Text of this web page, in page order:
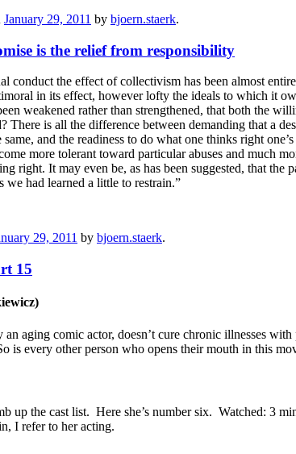
January 29, 2011 by bjoern.staerk.
is the relief from responsibility
conduct the effect of collectivism has been almost
in its effect, however lofty the ideals to which it
weakened rather than strengthened, that both the
There is all the difference between demanding that a
and the readiness to do what one thinks right
more tolerant toward particular abuses and much
right. It may even be, as has been suggested, that
we had learned a little to restrain.”
29, 2011 by bjoern.staerk.
15
aging comic actor, doesn’t cure chronic illnesses
is every other person who opens their mouth in this
up the cast list. Here she’s number six. Watched: 3
I refer to her acting.